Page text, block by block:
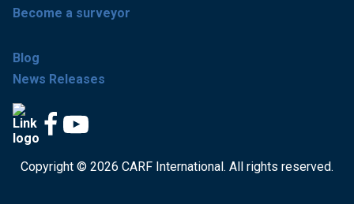
Become a surveyor
Blog
News Releases
Copyright © 2026 CARF International. All rights reserved.